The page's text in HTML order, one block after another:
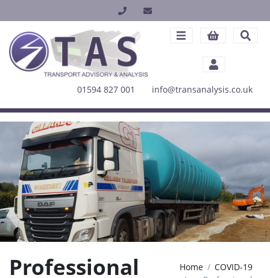
01594 827 001 info@transanalysis.co.uk
Professional
Home
COVID-19